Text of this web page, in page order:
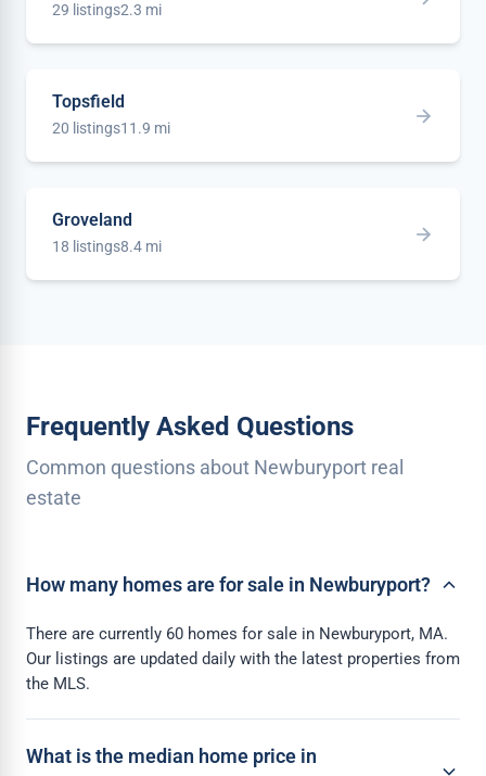
29 listings2.3 mi
Topsfield
20 listings11.9 mi
Groveland
18 listings8.4 mi
Frequently Asked Questions
Common questions about Newburyport real
estate
How many homes are for sale in Newburyport?
There are currently 60 homes for sale in Newburyport, MA.
Our listings are updated daily with the latest properties from
the MLS.
What is the median home price in